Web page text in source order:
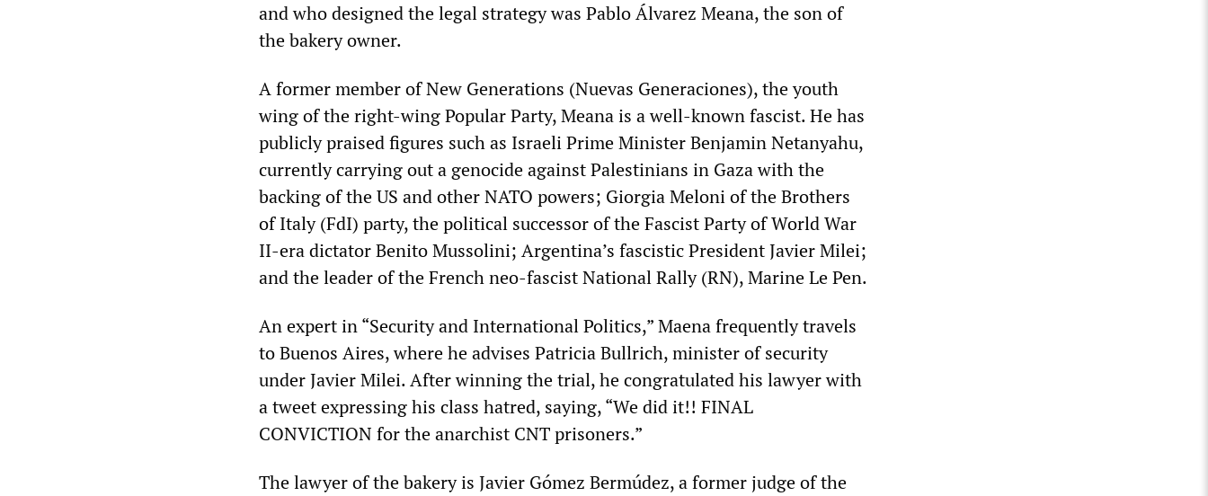
and who designed the legal strategy was Pablo Álvarez Meana, the son of
the bakery owner.
A former member of New Generations (Nuevas Generaciones), the youth
wing of the right-wing Popular Party, Meana is a well-known fascist. He has
publicly praised figures such as Israeli Prime Minister Benjamin Netanyahu,
currently carrying out a genocide against Palestinians in Gaza with the
backing of the US and other NATO powers; Giorgia Meloni of the Brothers
of Italy (FdI) party, the political successor of the Fascist Party of World War
II-era dictator Benito Mussolini; Argentina’s fascistic President Javier Milei;
and the leader of the French neo-fascist National Rally (RN), Marine Le Pen.
An expert in “Security and International Politics,” Maena frequently travels
to Buenos Aires, where he advises Patricia Bullrich, minister of security
under Javier Milei. After winning the trial, he congratulated his lawyer with
a tweet expressing his class hatred, saying, “We did it!! FINAL
CONVICTION for the anarchist CNT prisoners.”
The lawyer of the bakery is Javier Gómez Bermúdez, a former judge of the